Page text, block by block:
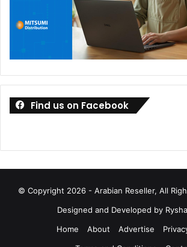
ideal for productivity and entertainment.
Copilot+ PCs
ASUS introduced several innovations
era for Copilot+ PCs. These new devices,
up to Intel Core Ultra 9 processor
processor is a staggering 45 TOPS NPU,
update once it becomes available.
Find us on Facebook
© Copyright 2026 - Arabian Reseller, All
Designed and Developed by
Home
About Advertise